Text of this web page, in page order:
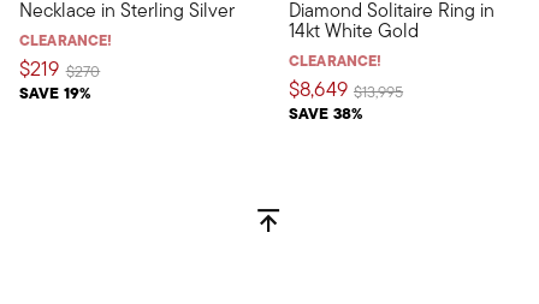
Necklace in Sterling Silver
CLEARANCE!
$219
SAVE 19%
Price reduced from
$270to
Diamond Solitaire Ring in
14kt White Gold
CLEARANCE!
$8,649
SAVE 38%
Price reduced from
$13,995to